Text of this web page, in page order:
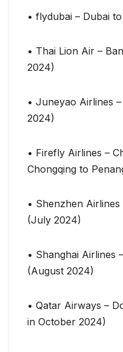
• flydubai – Dubai
• Thai Lion Air –
2024)
• Juneyao Airlines
2024)
• Firefly Airlines –
Chongqing to
• Shenzhen
(July 2024)
• Shanghai Airlines
(August 2024)
• Qatar Airways –
in October 2024)